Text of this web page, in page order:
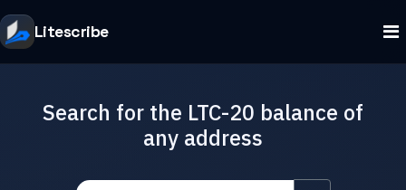
Litescribe
Search for the LTC-20 balance of
any address